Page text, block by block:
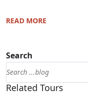
READ MORE
Search
Related Tours